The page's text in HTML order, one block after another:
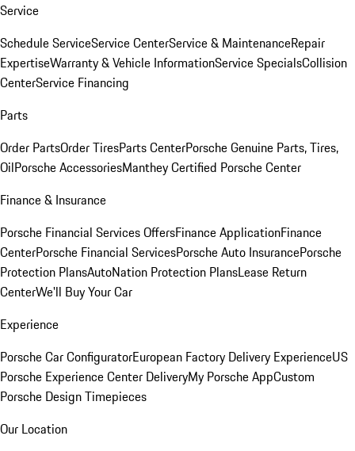
Service
Schedule ServiceService CenterService & MaintenanceRepair
ExpertiseWarranty & Vehicle InformationService SpecialsCollision
CenterService Financing
Parts
Order PartsOrder TiresParts CenterPorsche Genuine Parts, Tires,
OilPorsche AccessoriesManthey Certified Porsche Center
Finance & Insurance
Porsche Financial Services OffersFinance ApplicationFinance
CenterPorsche Financial ServicesPorsche Auto InsurancePorsche
Protection PlansAutoNation Protection PlansLease Return
CenterWe'll Buy Your Car
Experience
Porsche Car ConfiguratorEuropean Factory Delivery ExperienceUS
Porsche Experience Center DeliveryMy Porsche AppCustom
Porsche Design Timepieces
Our Location